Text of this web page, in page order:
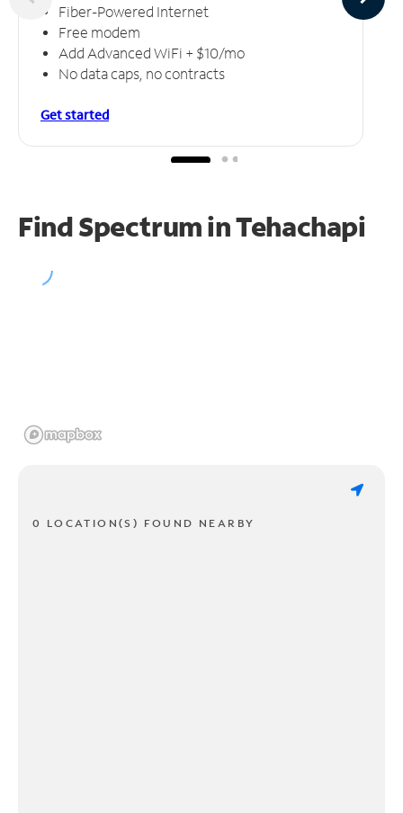
Fiber-Powered Internet
Free modem
Add Advanced WiFi + $10/mo
No data caps, no contracts
Get started
Find Spectrum in Tehachapi
0 LOCATION(S) FOUND NEARBY